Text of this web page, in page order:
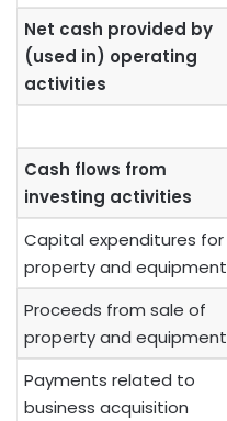
Net cash provided by
(used in) operating
activities
Cash flows from
investing activities
Capital expenditures for
property and equipment
Proceeds from sale of
property and equipment
Payments related to
business acquisition